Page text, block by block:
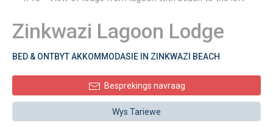
Zinkwazi Lagoon Lodge
BED & ONTBYT AKKOMMODASIE IN ZINKWAZI BEACH
Besprekings navraag
Wys Tariewe